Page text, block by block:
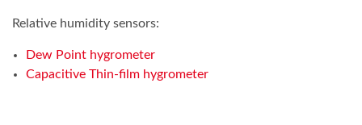
Relative humidity sensors:
Dew Point hygrometer
Capacitive Thin-film hygrometer